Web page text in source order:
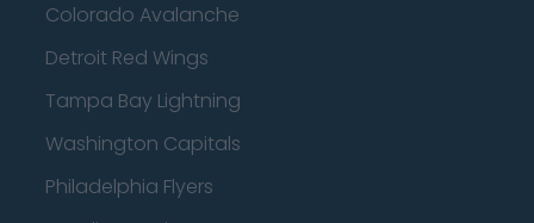
Colorado Avalanche
Detroit Red Wings
Tampa Bay Lightning
Washington Capitals
Philadelphia Flyers